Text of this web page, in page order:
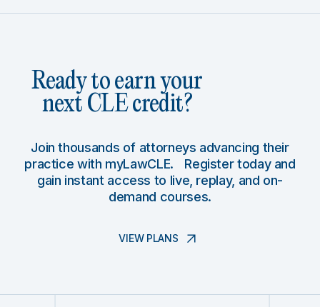
Ready to earn your
next CLE credit?
Join thousands of attorneys advancing their
practice with myLawCLE. Register today and
gain instant access to live, replay, and on-
demand courses.
VIEW PLANS